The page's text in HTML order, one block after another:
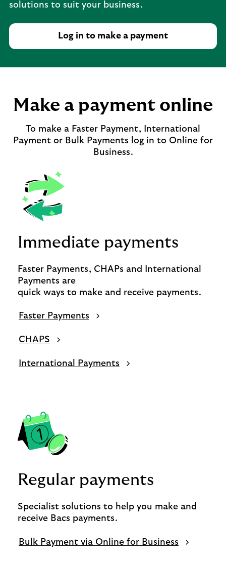
solutions to suit your business.
Log in to make a payment
Make a payment online
To make a Faster Payment, International
Payment or Bulk Payments log in to Online for
Business.
Immediate payments
Faster Payments, CHAPs and International
Payments are
quick ways to make and receive payments.
Faster Payments
CHAPS
International Payments
Regular payments
Specialist solutions to help you make and
receive Bacs payments.
Bulk Payment via Online for Business